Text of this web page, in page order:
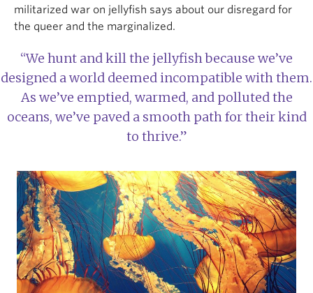
militarized war on jellyfish says about our disregard for
the queer and the marginalized.
“We hunt and kill the jellyfish because we’ve
designed a world deemed incompatible with them.
As we’ve emptied, warmed, and polluted the
oceans, we’ve paved a smooth path for their kind
to thrive.”